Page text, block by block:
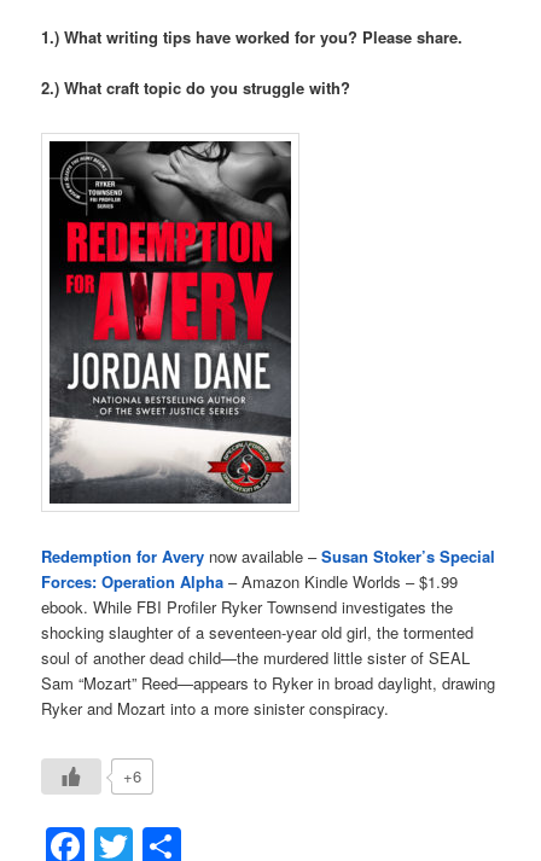
1.) What writing tips have worked for you? Please share.
2.) What craft topic do you struggle with?
Redemption for Avery now available –Susan Stoker’s Special
Forces: Operation Alpha – Amazon Kindle Worlds – $1.99
ebook. While FBI Profiler Ryker Townsend investigates the
shocking slaughter of a seventeen-year old girl, the tormented
soul of another dead child—the murdered little sister of SEAL
Sam “Mozart” Reed—appears to Ryker in broad daylight, drawing
Ryker and Mozart into a more sinister conspiracy.
+6
Facebook
Twitter